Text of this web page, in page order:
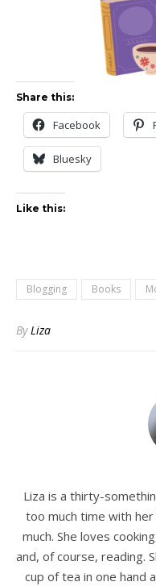
Share this:
Facebook
Bluesky
Like this:
Blogging Books
ByLiza
Liza is a thirty-
too much time with
much. She loves
and, of course, reading.
cup of tea in one hand